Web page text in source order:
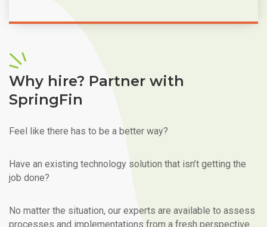
Why hire? Partner with
SpringFin
Feel like there has to be a better way?
Have an existing technology solution that isn’t getting the
job done?
No matter the situation, our experts are available to assess
processes and implementations from a fresh perspective.